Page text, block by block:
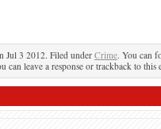
Jul 3 2012. Filed under Crime. You can
can leave a response or trackback to this